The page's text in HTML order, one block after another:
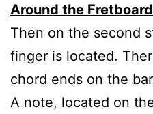
Around the
Then on the second
finger is located.
chord ends on the
A note, located on